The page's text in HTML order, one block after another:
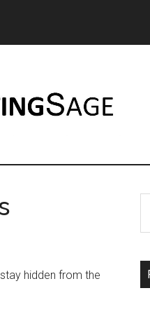
hidden from the